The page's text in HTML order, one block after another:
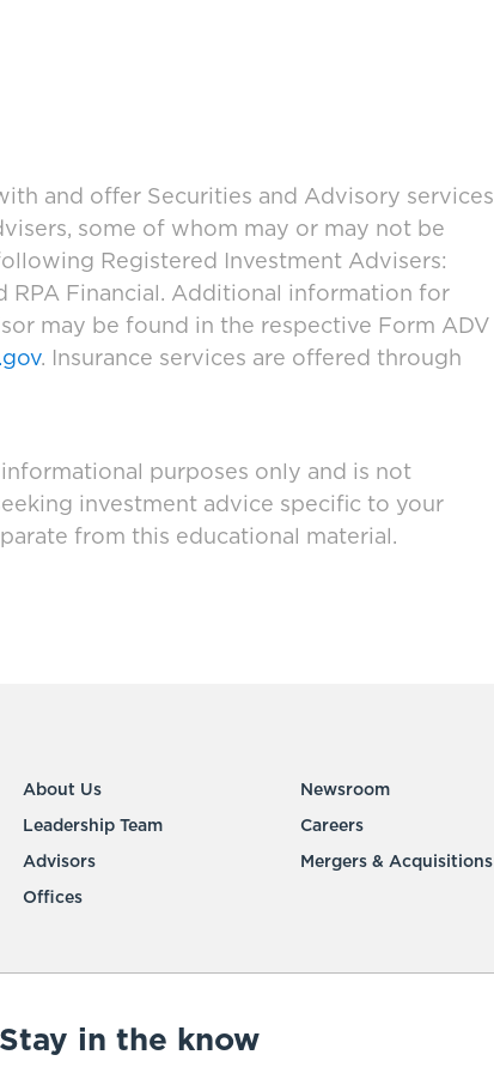
and offer Securities and Advisory services
some of whom may or may not be
Registered Investment Advisers:
RPA Financial. Additional information for
may be found in the respective Form ADV
. Insurance services are offered through
purposes only and is not
investment advice specific to your
from this educational material.
About Us
Leadership Team
Advisors
Offices
Newsroom
Careers
Mergers & Acquisitions
Stay in the know